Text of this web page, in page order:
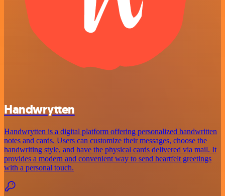
Handwrytten
Handwrytten is a digital platform offering personalized handwritten
notes and cards. Users can customize their messages, choose the
handwriting style, and have the physical cards delivered via mail. It
provides a modern and convenient way to send heartfelt greetings
with a personal touch.